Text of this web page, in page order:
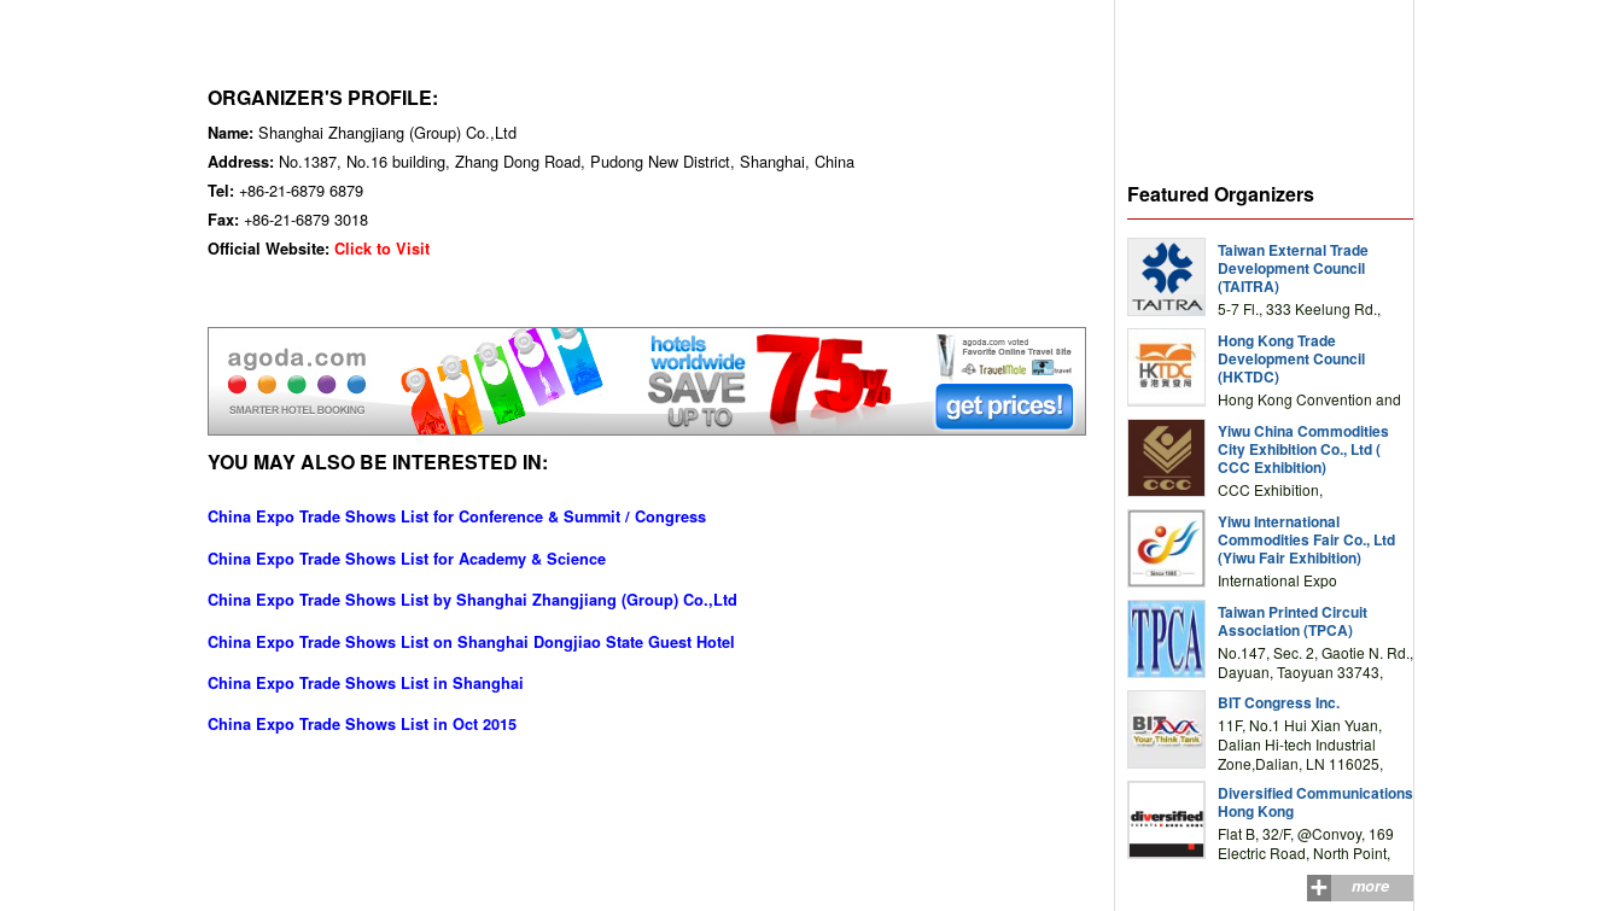
ORGANIZER'S PROFILE:
Name: Shanghai Zhangjiang (Group) Co.,Ltd
Address: No.1387, No.16 building, Zhang Dong Road, Pudong New District, Shanghai, China
Tel: +86-21-6879 6879
Fax: +86-21-6879 3018
Official Website: Click to Visit
YOU MAY ALSO BE INTERESTED IN:
China Expo Trade Shows List for Conference & Summit / Congress
China Expo Trade Shows List for Academy & Science
China Expo Trade Shows List by Shanghai Zhangjiang (Group) Co.,Ltd
China Expo Trade Shows List on Shanghai Dongjiao State Guest Hotel
China Expo Trade Shows List in Shanghai
China Expo Trade Shows List in Oct 2015
Featured Organizers
Taiwan External Trade
Development Council
(TAITRA)
5-7 Fl., 333 Keelung Rd.,
TAIWAN
Hong Kong Trade
Development Council
(HKTDC)
Hong Kong Convention and
Drive, Wanchai, Hong Kong,
China
Yiwu China Commodities
City Exhibition Co., Ltd (
CCC Exhibition)
CCC Exhibition,
Complex Building, No.59
Zongze Road, Yiwu,
Zhejiang, China
Yiwu International
Commodities Fair Co., Ltd
(Yiwu Fair Exhibition)
International Expo
Road,Yiwu,Zhejiang,China
(Post code: 322000)
Taiwan Printed Circuit
Association (TPCA)
No.147, Sec. 2, Gaotie N. Rd.,
Dayuan, Taoyuan 33743,
BIT Congress Inc.
11F, No.1 Hui Xian Yuan,
Dalian Hi-tech Industrial
Zone,Dalian, LN 116025,
Diversified Communications
Hong Kong
Flat B, 32/F, @Convoy, 169
Electric Road, North Point,
more